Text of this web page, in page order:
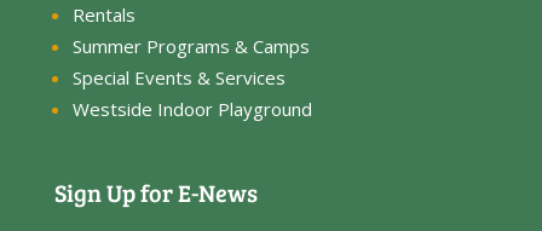
Rentals
Summer Programs & Camps
Special Events & Services
Westside Indoor Playground
Sign Up for E-News